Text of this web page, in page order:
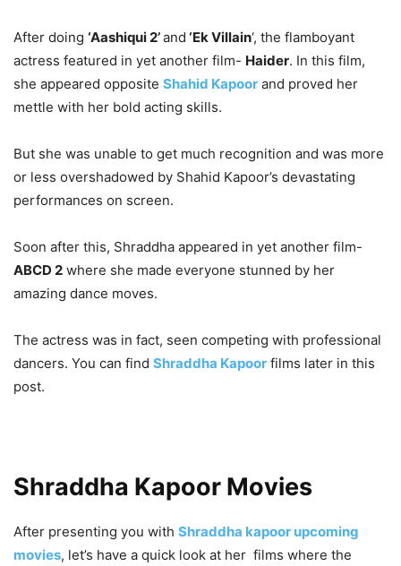
After doing ‘Aashiqui 2’and ‘Ek Villain‘, the flamboyant
actress featured in yet another film- Haider. In this film,
she appeared opposite Shahid Kapoor and proved her
mettle with her bold acting skills.
But she was unable to get much recognition and was more
or less overshadowed by Shahid Kapoor’s devastating
performances on screen.
Soon after this, Shraddha appeared in yet another film-
ABCD 2 where she made everyone stunned by her
amazing dance moves.
The actress was in fact, seen competing with professional
dancers. You can find Shraddha Kapoor films later in this
post.
Shraddha Kapoor Movies
After presenting you with Shraddha kapoor upcoming
movies, let’s have a quick look at her films where the